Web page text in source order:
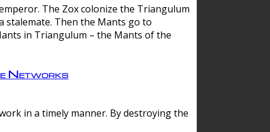
The Zox colonize the Triangulum
stalemate. Then the Mants go to
in Triangulum – the Mants of the
Networks
in a timely manner. By destroying the